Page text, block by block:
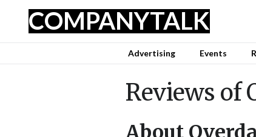
COMPANYTALK
Advertising Events
Reviews of
About